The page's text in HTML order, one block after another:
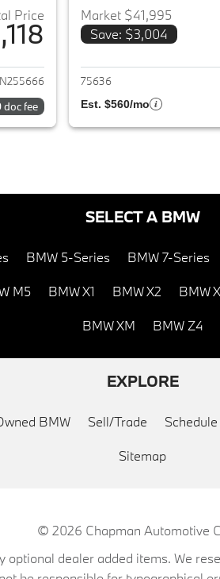
Price
2024 BMW X3
fee
Market $41,995
Save: $3,004
75636
Est. $560/mo
SELECT A BMW
BMW 5-Series BMW 7-Series
M5 BMW X1 BMW X2 BMW
BMW XM BMW Z4
EXPLORE
BMW Sell/Trade
Sitemap
© 2026 Chapman Automotive
dealer added items. We